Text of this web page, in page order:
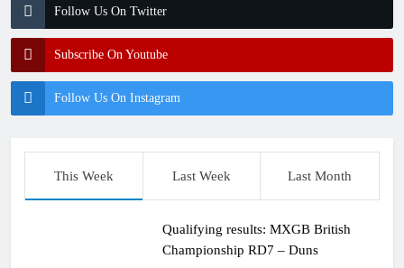
Follow Us On Twitter
Subscribe On Youtube
Follow Us On Instagram
This Week Last Week Last Month
Qualifying results: MXGB British
Championship RD7 – Duns